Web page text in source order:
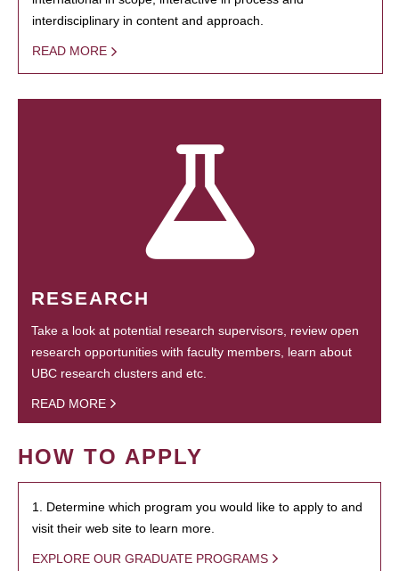
interdisciplinary in content and approach.
READ MORE
RESEARCH
Take a look at potential research supervisors, review open
research opportunities with faculty members, learn about
UBC research clusters and etc.
READ MORE
HOW TO APPLY
1. Determine which program you would like to apply to and
visit their web site to learn more.
EXPLORE OUR GRADUATE PROGRAMS